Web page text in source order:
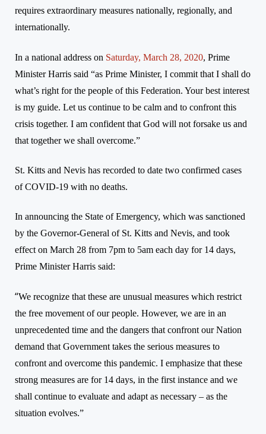
requires extraordinary measures nationally, regionally, and
internationally.
In a national address on Saturday, March 28, 2020, Prime
Minister Harris said “as Prime Minister, I commit that I shall do
what’s right for the people of this Federation. Your best interest
is my guide. Let us continue to be calm and to confront this
crisis together. I am confident that God will not forsake us and
that together we shall overcome.”
St. Kitts and Nevis has recorded to date two confirmed cases
of COVID-19 with no deaths.
In announcing the State of Emergency, which was sanctioned
by the Governor-General of St. Kitts and Nevis, and took
effect on March 28 from 7pm to 5am each day for 14 days,
Prime Minister Harris said:
“We recognize that these are unusual measures which restrict
the free movement of our people. However, we are in an
unprecedented time and the dangers that confront our Nation
demand that Government takes the serious measures to
confront and overcome this pandemic. I emphasize that these
strong measures are for 14 days, in the first instance and we
shall continue to evaluate and adapt as necessary – as the
situation evolves.”